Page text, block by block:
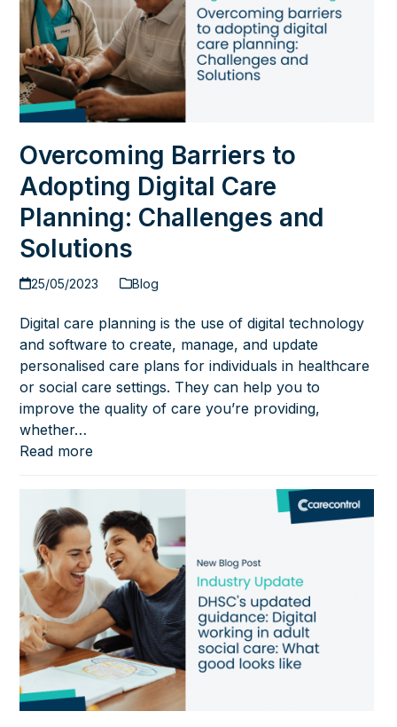
Overcoming Barriers to
Adopting Digital Care
Planning: Challenges and
Solutions
25/05/2023 Blog
Digital care planning is the use of digital technology
and software to create, manage, and update
personalised care plans for individuals in healthcare
or social care settings. They can help you to
improve the quality of care you’re providing,
whether…
Read more